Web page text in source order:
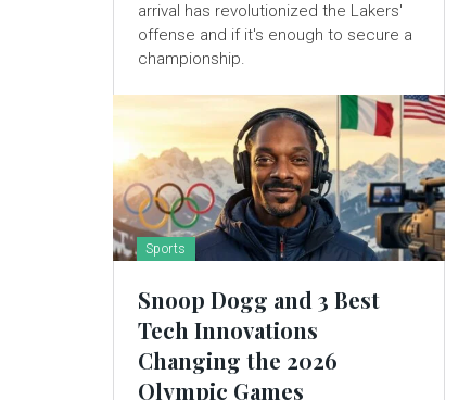
arrival has revolutionized the Lakers'
offense and if it's enough to secure a
championship.
Sports
Snoop Dogg and 3 Best
Tech Innovations
Changing the 2026
Olympic Games